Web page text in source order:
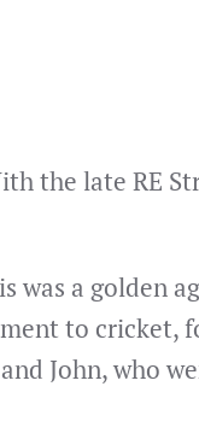
the late RE
was a golden
to cricket,
John, who